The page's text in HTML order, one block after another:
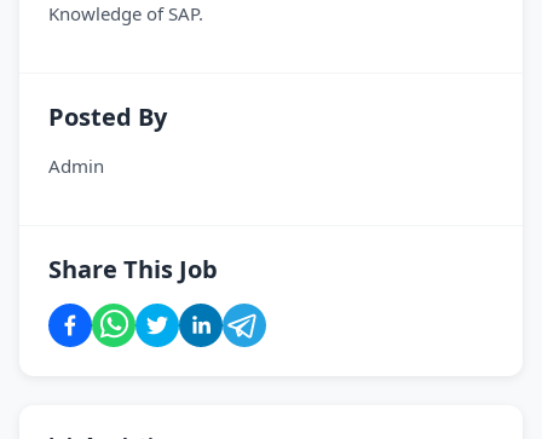
Knowledge of SAP.
Posted By
Admin
Share This Job